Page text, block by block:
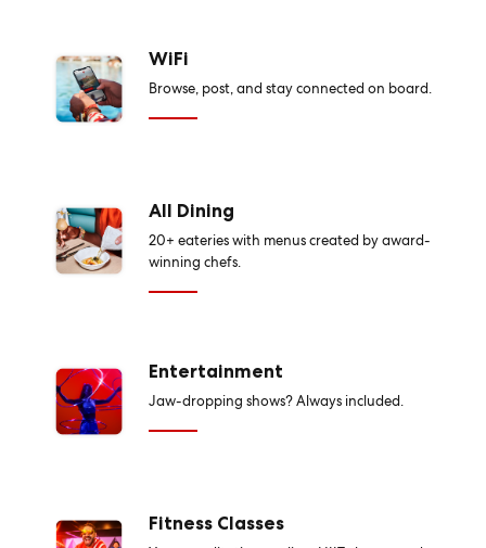
WiFi
Browse, post, and stay connected on board.
All Dining
20+ eateries with menus created by award-
winning chefs.
Entertainment
Jaw-dropping shows? Always included.
Fitness Classes